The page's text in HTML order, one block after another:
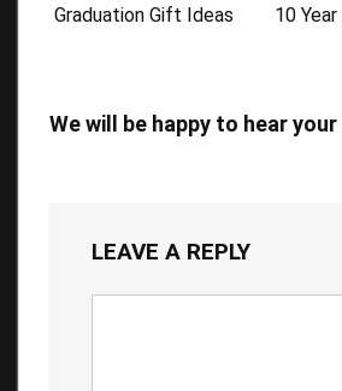
Graduation Gift Ideas 10
We will be happy to hear
LEAVE A REPLY